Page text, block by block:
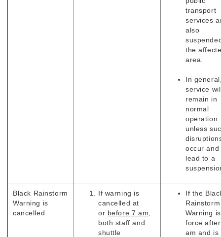
transport
services
also
the
area.
In
service
remain in
normal
operation
unless
occur and
lead to a
Black Rainstorm
Warning is
cancelled
If warning is
cancelled at
or before 7 am
both staff and
shuttle
If the
Rainstorm
Warning
force
am and is